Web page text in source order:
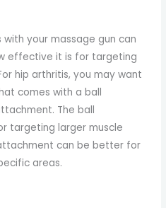
your massage gun can
effective it is for targeting
hip arthritis, you may want
comes with a ball
The ball
targeting larger muscle
can be better for
areas.